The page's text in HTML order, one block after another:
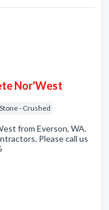
Nor'West
Stone - Crushed
from Everson, WA.
Please call us